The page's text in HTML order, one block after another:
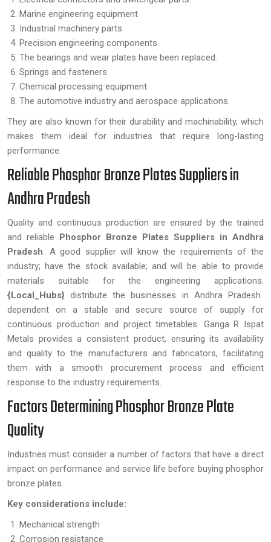
Marine engineering equipment
Industrial machinery parts
Precision engineering components
The bearings and wear plates have been replaced.
Springs and fasteners
Chemical processing equipment
The automotive industry and aerospace applications.
They are also known for their durability and machinability, which
makes them ideal for industries that require long-lasting
performance.
Reliable Phosphor Bronze Plates Suppliers in
Andhra Pradesh
Quality and continuous production are ensured by the trained
and reliable Phosphor Bronze Plates Suppliers in Andhra
Pradesh. A good supplier will know the requirements of the
industry; have the stock available; and will be able to provide
materials suitable for the engineering applications.
{Local_Hubs} distribute the businesses in Andhra Pradesh
dependent on a stable and secure source of supply for
continuous production and project timetables. Ganga R Ispat
Metals provides a consistent product, ensuring its availability
and quality to the manufacturers and fabricators, facilitating
them with a smooth procurement process and efficient
response to the industry requirements.
Factors Determining Phosphor Bronze Plate
Quality
Industries must consider a number of factors that have a direct
impact on performance and service life before buying phosphor
bronze plates.
Key considerations include:
Mechanical strength
Corrosion resistance